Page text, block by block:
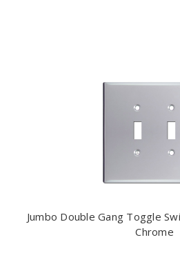
Jumbo Double Gang Toggle
Chrome